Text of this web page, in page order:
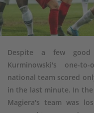
Despite a few good
Kurminowski's one-
national team scored
in the last minute. In
Magiera's team was